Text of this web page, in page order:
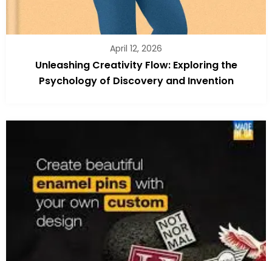
April 12, 2026
Unleashing Creativity Flow: Exploring the
Psychology of Discovery and Invention